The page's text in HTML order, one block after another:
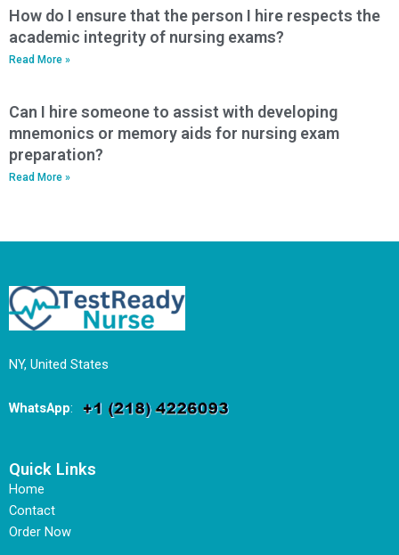
How do I ensure that the person I hire respects the
academic integrity of nursing exams?
Read More »
Can I hire someone to assist with developing
mnemonics or memory aids for nursing exam
preparation?
Read More »
NY, United States
WhatsApp:
Quick Links
Home
Contact
Order Now